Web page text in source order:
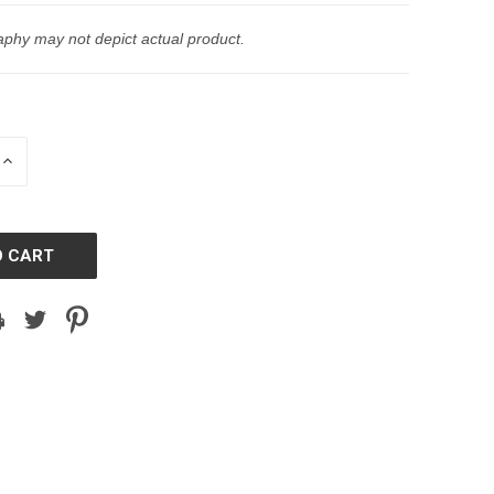
may not depict actual product.
INCREASE